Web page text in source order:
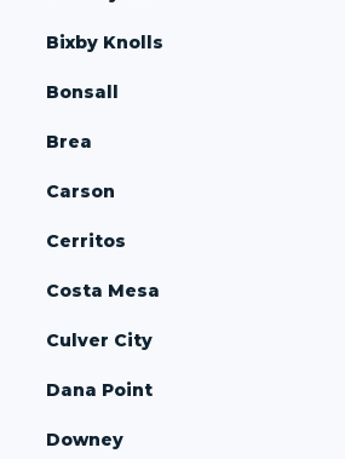
Bixby Knolls
Bonsall
Brea
Carson
Cerritos
Costa Mesa
Culver City
Dana Point
Downey